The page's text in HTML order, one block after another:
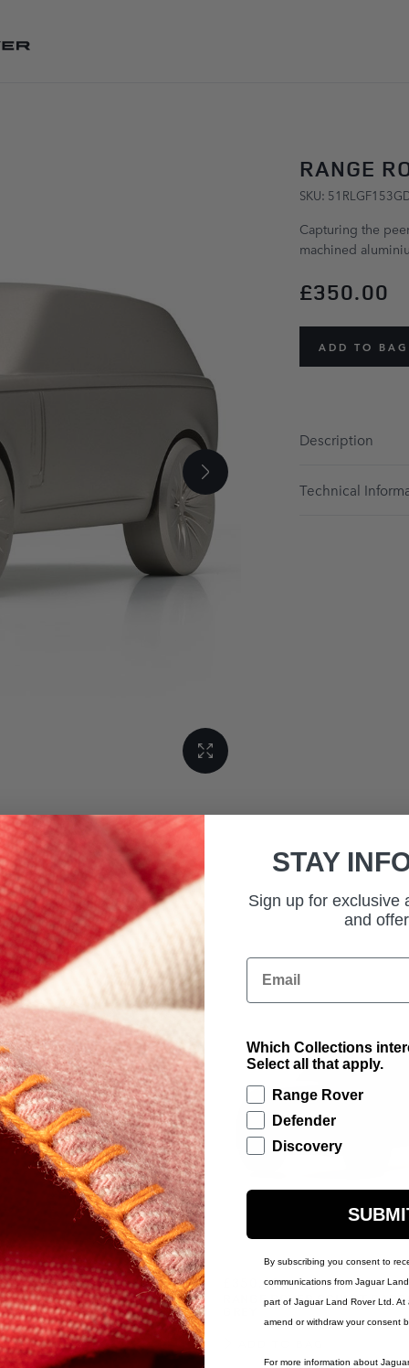
RANGE
SKU:
Capturing the
machined
£350.00
ADD TO BAG
Description
Technical
SCULPT VARESINE
£350.00
RANGE ROVER SCULPT
STAY
Sign up for exclusive
and
Email
Which Collections
Select all that apply.
Range Rover
Defender
Discovery
By subscribing you consent to
communications from Jaguar
part of Jaguar Land Rover Ltd. At
amend or withdraw your consent
For more information about